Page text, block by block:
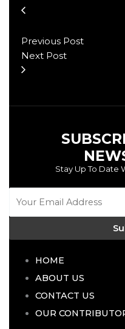
Previous Post
Next Post
Stay Up To Date
HOME
ABOUT US
CONTACT US
OUR